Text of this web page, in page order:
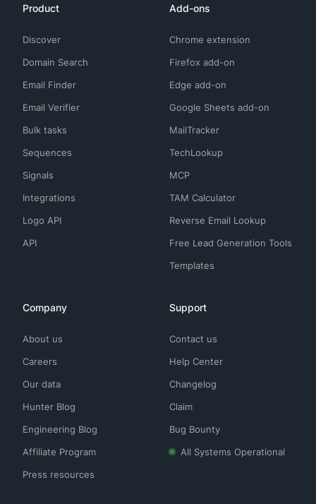
Product
Discover
Domain Search
Email Finder
Email Verifier
Bulk tasks
Sequences
Signals
Integrations
Logo API
API
Add-ons
Chrome extension
Firefox add-on
Edge add-on
Google Sheets add-on
MailTracker
TechLookup
MCP
TAM Calculator
Reverse Email Lookup
Free Lead Generation Tools
Templates
Company
About us
Careers
Our data
Hunter Blog
Engineering Blog
Affiliate Program
Press resources
Support
Contact us
Help Center
Changelog
Claim
Bug Bounty
All Systems Operational